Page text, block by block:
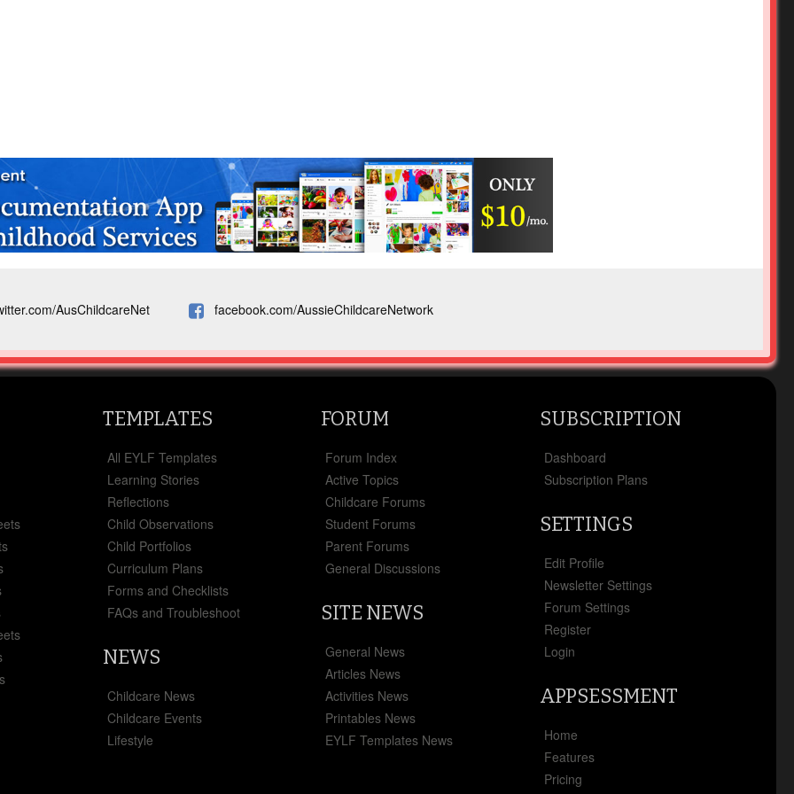
AusChildcareNet facebook.com/AussieChildcareNetwork
TEMPLATES
All EYLF Templates
Learning Stories
Reflections
Child Observations
Child Portfolios
Curriculum Plans
Forms and Checklists
FAQs and Troubleshoot
NEWS
Childcare News
Childcare Events
Lifestyle
FORUM
Forum Index
Active Topics
Childcare Forums
Student Forums
Parent Forums
General Discussions
SITE NEWS
General News
Articles News
Activities News
Printables News
EYLF Templates News
SUBSCRIPTION
Dashboard
Subscription Plans
SETTINGS
Edit Profile
Newsletter Settings
Forum Settings
Register
Login
APPSESSMENT
Home
Features
Pricing